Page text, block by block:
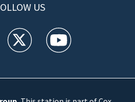
US
feed(Opens a new window)
WFTV twitter feed(Opens a new
WFTV youtube